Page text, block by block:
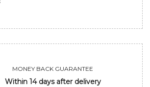
MONEY BACK GUARANTEE
Within 14 days after delivery